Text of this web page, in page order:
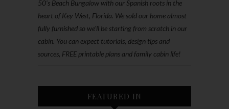
50’s Beach Bungalow with our Spanish roots in the
heart of Key West, Florida. We sold our home almost
fully furnished so we'll be starting from scratch in our
cabin. You can expect tutorials, design tips and
sources, FREE printable plans and family cabin life!
FEATURED IN